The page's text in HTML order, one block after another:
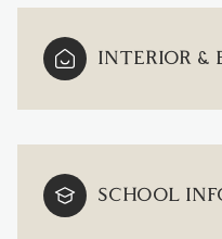
INTERIOR &
SCHOOL